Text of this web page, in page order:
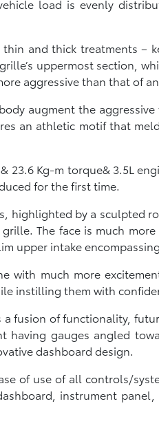
load is evenly
and thick treatments –
uppermost section,
aggressive than that of
augment the
an athletic motif that
23.6 Kg-m torque& 3.5L
for the first time.
highlighted by a sculpted
The face is much
upper intake
with much more
instilling them with
fusion of functionality,
having gauges angled
dashboard design.
of use of all controls/
instrument